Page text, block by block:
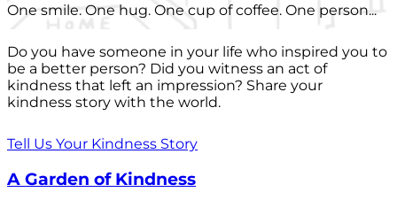
One smile. One hug. One cup of coffee. One person...
Do you have someone in your life who inspired you to
be a better person? Did you witness an act of
kindness that left an impression? Share your
kindness story with the world.
Tell Us Your Kindness Story
A Garden of Kindness